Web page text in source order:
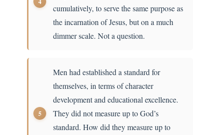
cumulatively, to serve the same purpose as
the incarnation of Jesus, but on a much
dimmer scale. Not a question.
Men had established a standard for
themselves, in terms of character
development and educational excellence.
They did not measure up to God’s
standard. How did they measure up to